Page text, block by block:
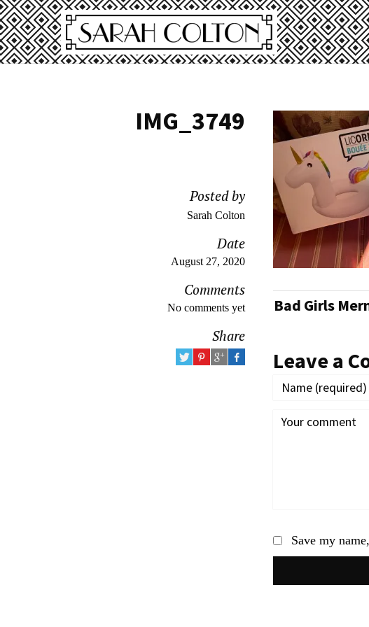
IMG_3749
Posted by
Sarah Colton
Date
August 27, 2020
Comments
No comments yet
Share
Bad Girls
Leave a
Save my